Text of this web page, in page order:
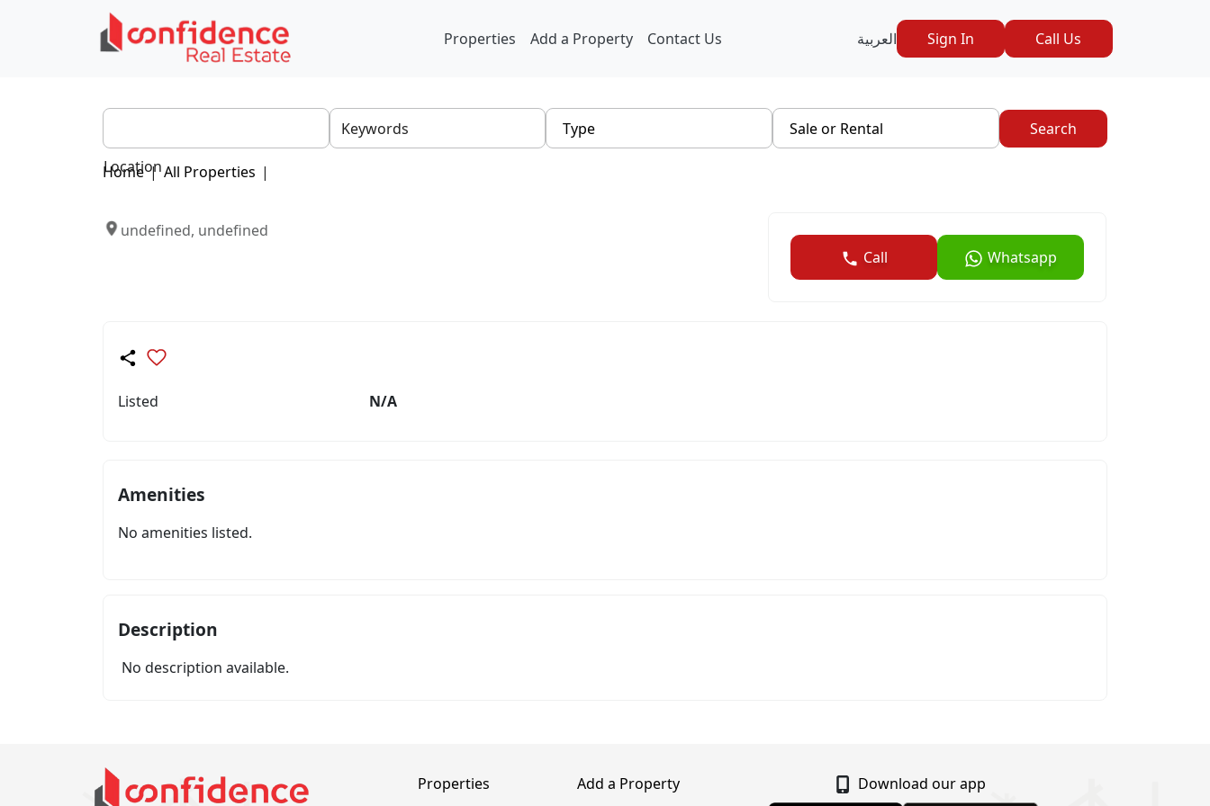
Properties Add a Property Contact Us العربية Sign In Call Us
Location
Type Sale or Rental Search
Home | All Properties |
undefined, undefined
Call
Whatsapp
Listed N/A
Amenities
No amenities listed.
Description
No description available.
Properties Add a Property Download our app